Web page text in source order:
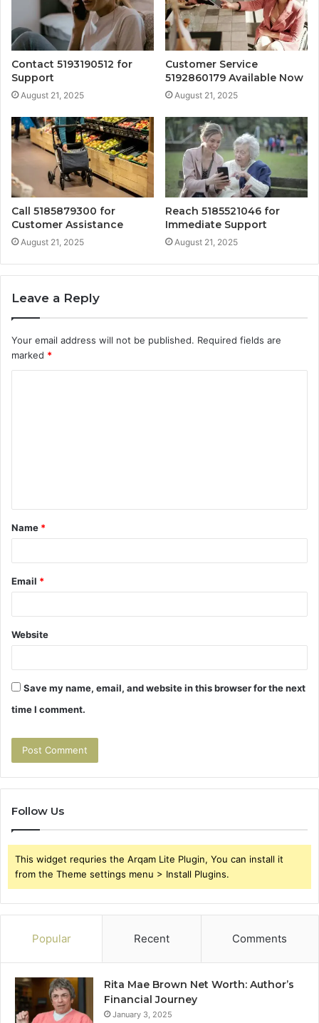
Contact 5193190512 for
Support
August 21, 2025
Customer Service
5192860179 Available Now
August 21, 2025
Call 5185879300 for
Customer Assistance
August 21, 2025
Reach 5185521046 for
Immediate Support
August 21, 2025
Leave a Reply
Your email address will not be published. Required fields are
marked *
t
*
Name *
Email *
Website
Save my name, email, and website in this browser for the next
time I comment.
Follow Us
This widget requries the Arqam Lite Plugin, You can install it
from the Theme settings menu > Install Plugins.
Popular Recent Comments
Rita Mae Brown Net Worth: Author’s
Financial Journey
January 3, 2025